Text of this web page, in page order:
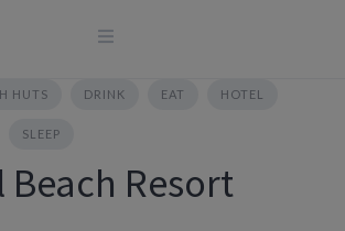
HUTS DRINK EAT HOTEL
SLEEP
Resort